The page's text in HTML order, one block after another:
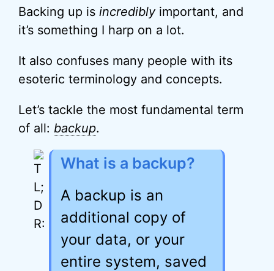
Backing up is incrediblyimportant, and
it’s something I harp on a lot.
It also confuses many people with its
esoteric terminology and concepts.
Let’s tackle the most fundamental term
of all: backup.
What is a backup?
A backup is an
additional copy of
your data, or your
entire system, saved